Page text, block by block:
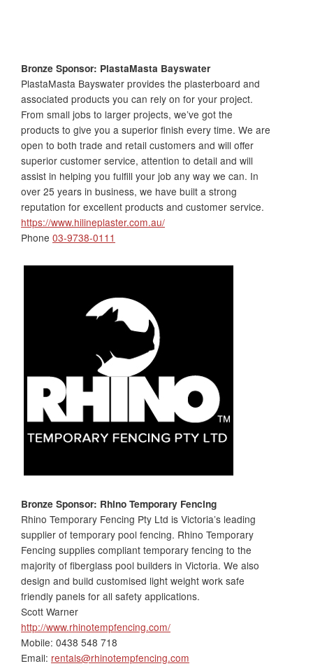
Bronze Sponsor: PlastaMasta Bayswater
PlastaMasta Bayswater provides the plasterboard and
associated products you can rely on for your project.
From small jobs to larger projects, we’ve got the
products to give you a superior finish every time. We are
open to both trade and retail customers and will offer
superior customer service, attention to detail and will
assist in helping you fulfill your job any way we can. In
over 25 years in business, we have built a strong
reputation for excellent products and customer service.
https://www.hilineplaster.com.au/
Phone 03-9738-0111
Bronze Sponsor: Rhino Temporary Fencing
Rhino Temporary Fencing Pty Ltd is Victoria’s leading
supplier of temporary pool fencing. Rhino Temporary
Fencing supplies compliant temporary fencing to the
majority of fiberglass pool builders in Victoria. We also
design and build customised light weight work safe
friendly panels for all safety applications.
Scott Warner
http://www.rhinotempfencing.com/
Mobile: 0438 548 718
Email: rentals@rhinotempfencing.com